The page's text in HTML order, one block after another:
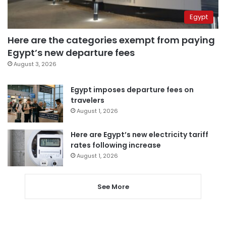
Egypt
Here are the categories exempt from paying
Egypt’s new departure fees
August 3, 2026
Egypt imposes departure fees on
travelers
August 1, 2026
Here are Egypt’s new electricity tariff
rates following increase
August 1, 2026
See More